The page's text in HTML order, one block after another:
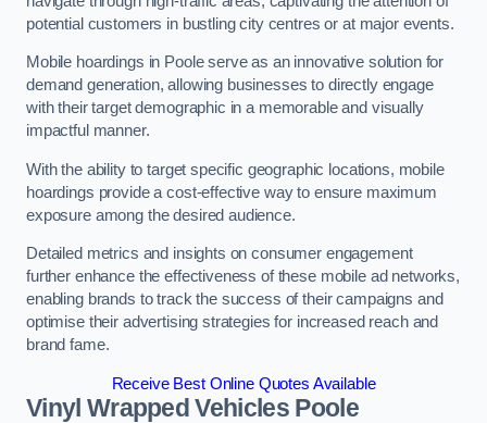
potential customers in bustling city centres or at major events.
Mobile hoardings in Poole serve as an innovative solution for
demand generation, allowing businesses to directly engage
with their target demographic in a memorable and visually
impactful manner.
With the ability to target specific geographic locations, mobile
hoardings provide a cost-effective way to ensure maximum
exposure among the desired audience.
Detailed metrics and insights on consumer engagement
further enhance the effectiveness of these mobile ad networks,
enabling brands to track the success of their campaigns and
optimise their advertising strategies for increased reach and
brand fame.
Receive Best Online Quotes Available
Vinyl Wrapped Vehicles Poole